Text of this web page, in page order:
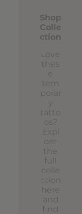
Shop
Colle
ction
Love
thes
e
tem
porar
y
tatto
os?
Expl
ore
the
full
colle
ction
here
and
find